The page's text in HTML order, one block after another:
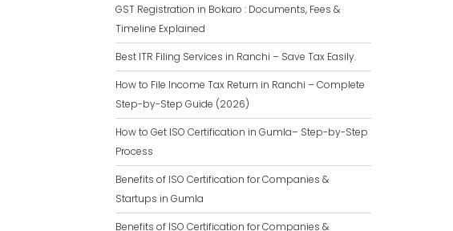
GST Registration in Bokaro : Documents, Fees &
Timeline Explained
Best ITR Filing Services in Ranchi – Save Tax Easily.
How to File Income Tax Return in Ranchi – Complete
Step-by-Step Guide (2026)
How to Get ISO Certification in Gumla– Step-by-Step
Process
Benefits of ISO Certification for Companies &
Startups in Gumla
Benefits of ISO Certification for Companies &